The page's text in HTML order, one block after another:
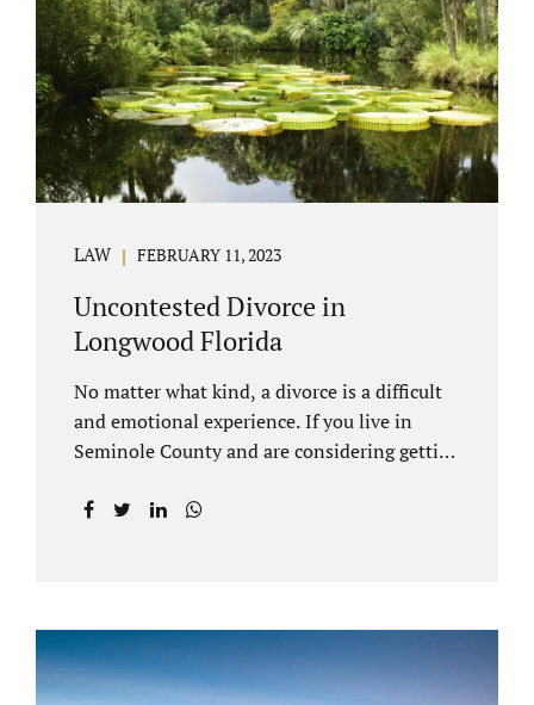
the process. Call 407-335-8113 to learn how
we can help YOU. Traditional divorce is a...
LAW FEBRUARY 11, 2023
Uncontested Divorce in
Longwood Florida
No matter what kind, a divorce is a difficult
and emotional experience. If you live in
Seminole County and are considering getting
Florida, there is a path forward to moving on
uncontested divorce process. Knowing what
to expect and how to navigate the legal
aspects of your divorce can help you make